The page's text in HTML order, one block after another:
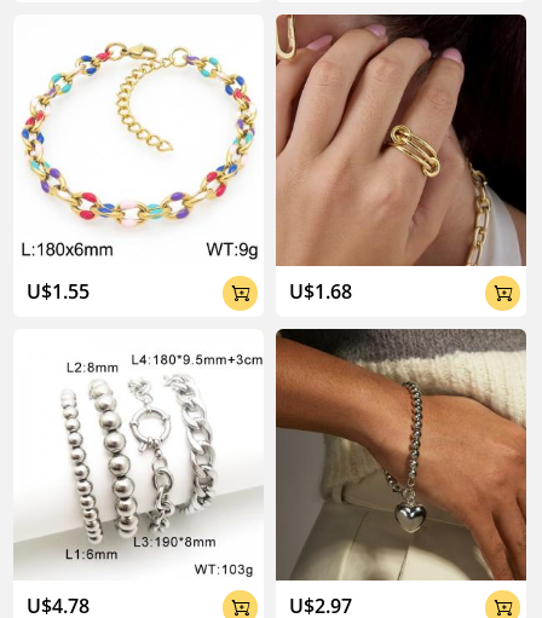
U$1.55 
U$4.78 
U$1.68 
U$2.97 